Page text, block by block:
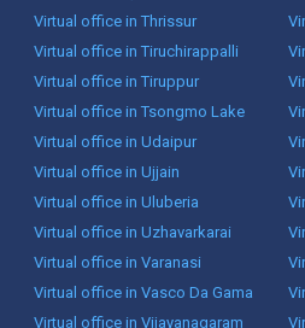
Virtual office in Thrissur
Virtual office in Tiruchirappalli
Virtual office in Tiruppur
Virtual office in Tsongmo Lake
Virtual office in Udaipur
Virtual office in Ujjain
Virtual office in Uluberia
Virtual office in Uzhavarkarai
Virtual office in Varanasi
Virtual office in Vasco Da Gama
Virtual office in Vijayanagaram